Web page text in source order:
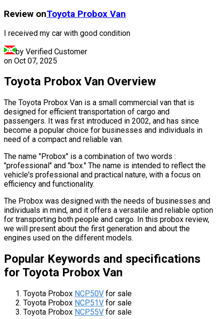
Review onToyota Probox Van
I received my car with good condition
by Verified Customer
on Oct 07, 2025
Toyota Probox Van Overview
The Toyota Probox Van is a small commercial van that is
designed for efficient transportation of cargo and
passengers. It was first introduced in 2002, and has since
become a popular choice for businesses and individuals in
need of a compact and reliable van.
The name "Probox" is a combination of two words :
"professional" and "box." The name is intended to reflect the
vehicle's professional and practical nature, with a focus on
efficiency and functionality.
The Probox was designed with the needs of businesses and
individuals in mind, and it offers a versatile and reliable option
for transporting both people and cargo. In this probox review,
we will present about the first generation and about the
engines used on the different models.
Popular Keywords and specifications
for Toyota Probox Van
Toyota Probox NCP50V for sale
Toyota Probox NCP51V for sale
Toyota Probox NCP55V for sale